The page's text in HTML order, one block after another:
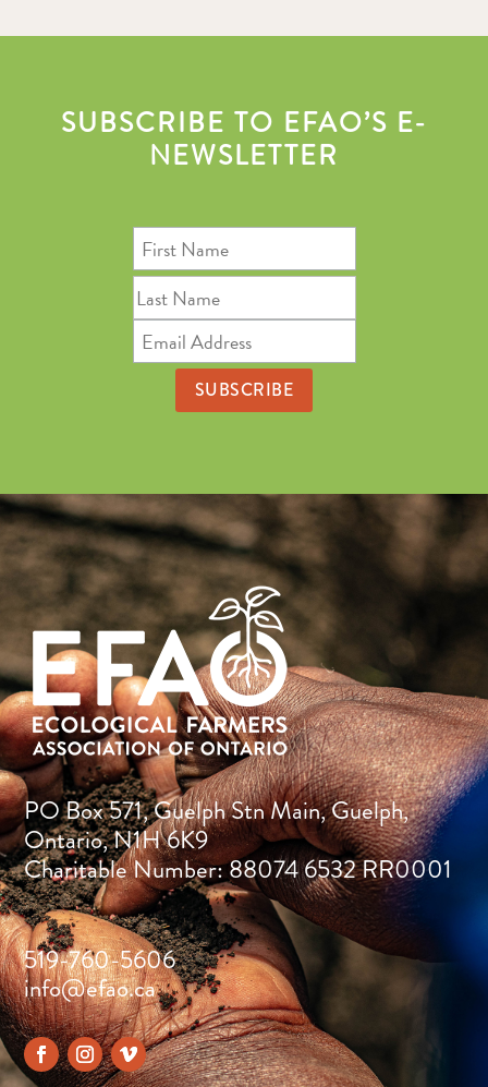
SUBSCRIBE TO EFAO’S E-
NEWSLETTER
PO Box 571, Guelph Stn Main, Guelph,
Ontario, N1H 6K9
Charitable Number: 88074 6532 RR0001
519-760-5606
info@efao.ca